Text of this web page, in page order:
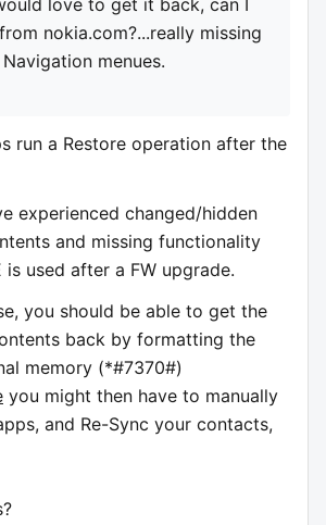
love to get it back, can I
nokia.com?...really missing
menues.
run a Restore operation after the
experienced changed/hidden
and missing functionality
is used after a FW upgrade.
you should be able to get the
back by formatting the
memory (*#7370#)
you might then have to manually
and Re-Sync your contacts,